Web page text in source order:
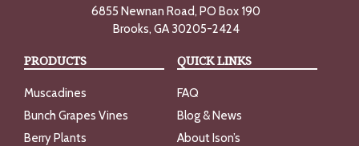
6855 Newnan Road, PO Box 190
Brooks, GA 30205-2424
PRODUCTS
Muscadines
Bunch Grapes Vines
Berry Plants
QUICK LINKS
FAQ
Blog & News
About Ison’s